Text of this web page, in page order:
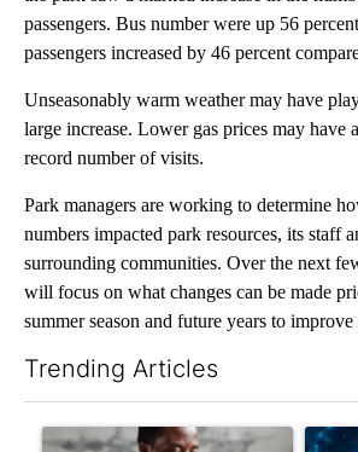
passengers. Bus number were up 56
passengers increased by 46 percent
Unseasonably warm weather may have
large increase. Lower gas prices may have
record number of visits.
Park managers are working to determine
numbers impacted park resources, its staff
surrounding communities. Over the next
will focus on what changes can be made
summer season and future years to
Trending Articles
A trending article titled "What financial
A